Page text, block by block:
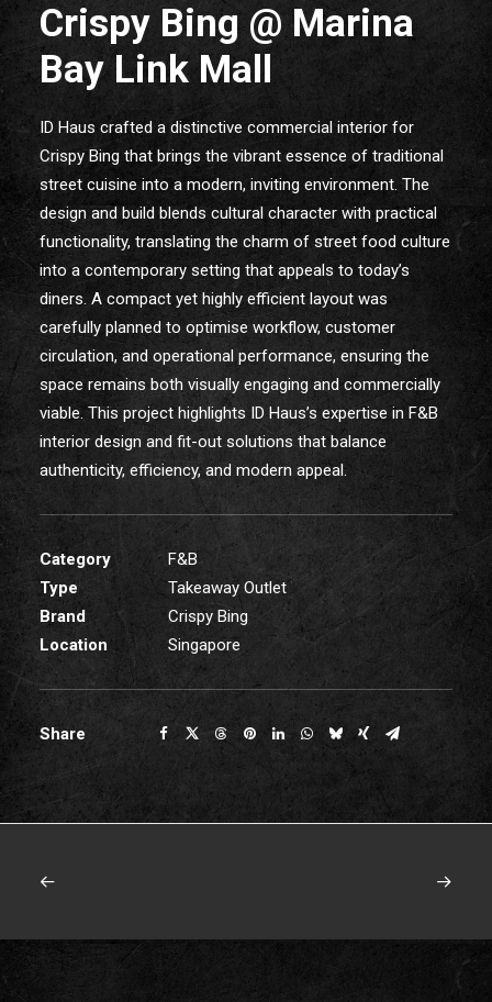
Crispy Bing @ Marina
Bay Link Mall
ID Haus crafted a distinctive commercial interior for
Crispy Bing that brings the vibrant essence of traditional
street cuisine into a modern, inviting environment. The
design and build blends cultural character with practical
functionality, translating the charm of street food culture
into a contemporary setting that appeals to today’s
diners. A compact yet highly efficient layout was
carefully planned to optimise workflow, customer
circulation, and operational performance, ensuring the
space remains both visually engaging and commercially
viable. This project highlights ID Haus’s expertise in F&B
interior design and fit-out solutions that balance
authenticity, efficiency, and modern appeal.
Category
F&B
Type
Takeaway Outlet
Brand
Crispy Bing
Location
Singapore
Share